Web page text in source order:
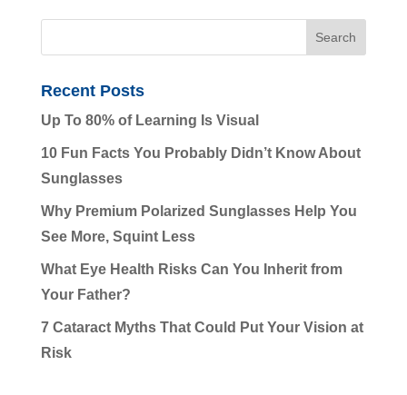
Recent Posts
Up To 80% of Learning Is Visual
10 Fun Facts You Probably Didn’t Know About
Sunglasses
Why Premium Polarized Sunglasses Help You
See More, Squint Less
What Eye Health Risks Can You Inherit from
Your Father?
7 Cataract Myths That Could Put Your Vision at
Risk